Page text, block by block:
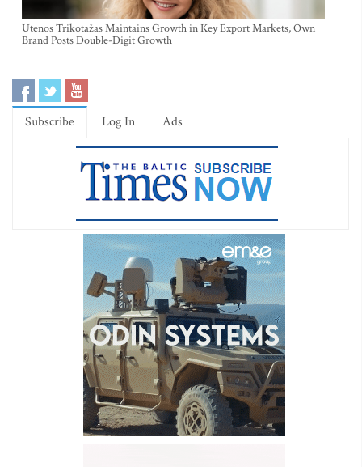
Utenos Trikotažas Maintains Growth in Key Export Markets, Own
Brand Posts Double-Digit Growth
Subscribe Log In Ads